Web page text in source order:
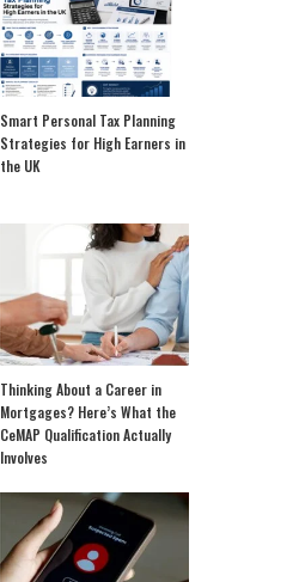
Smart Personal Tax Planning
Strategies for High Earners in
the UK
Thinking About a Career in
Mortgages? Here’s What the
CeMAP Qualification Actually
Involves